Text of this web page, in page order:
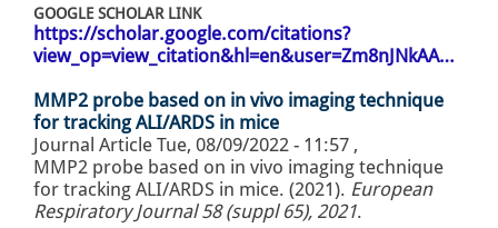
GOOGLE SCHOLAR LINK
https://scholar.google.com/citations?
view_op=view_citation&hl=en&user=Zm8nJNkAA…
MMP2 probe based on in vivo imaging technique
for tracking ALI/ARDS in mice
Journal Article Tue, 08/09/2022 - 11:57 ,
MMP2 probe based on in vivo imaging technique
for tracking ALI/ARDS in mice. (2021). European
Respiratory Journal 58 (suppl 65), 2021.